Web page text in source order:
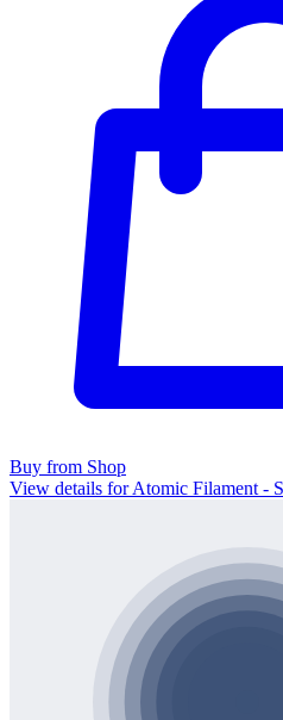
Buy from Shop
View details for Atomic Filament -